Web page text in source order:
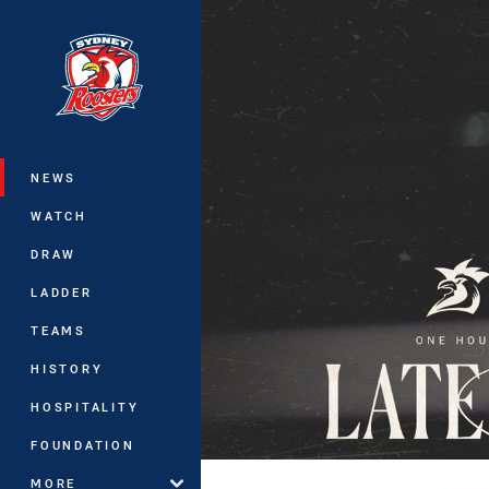
Main
NEWS
WATCH
DRAW
LADDER
TEAMS
HISTORY
HOSPITALITY
FOUNDATION
MORE
You have skipped the navigation, tab